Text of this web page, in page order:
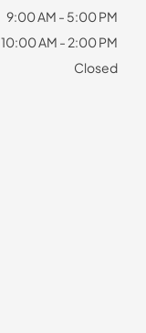
9:00 AM - 5:00 PM
10:00 AM - 2:00 PM
Closed